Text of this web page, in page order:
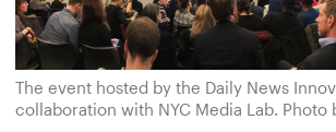
The event hosted by the Daily News
collaboration with NYC Media Lab. Photo